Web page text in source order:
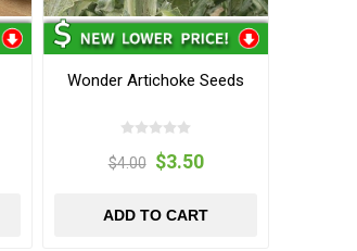
Wonder Artichoke Seeds
$4.00 $3.50
ADD TO CART